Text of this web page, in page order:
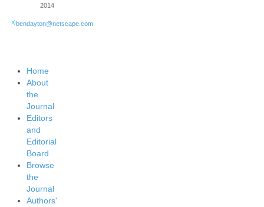
2014
a)bendayton@netscape.com
Home
About
the
Journal
Editors
and
Editorial
Board
Browse
the
Journal
Authors'